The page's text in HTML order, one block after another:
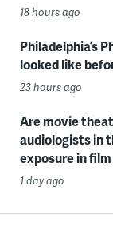
18 hours ago
Philadelphia’s
looked like
23 hours ago
Are movie
audiologists in
exposure in film
1 day ago